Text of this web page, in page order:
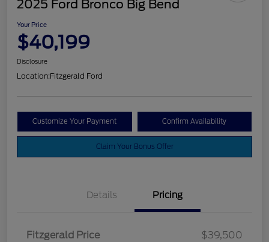
2025 Ford Bronco Big Bend
Your Price
$40,199
Disclosure
Location:Fitzgerald Ford
Customize Your Payment Confirm Availability
Claim Your Bonus Offer
Details Pricing
Fitzgerald Price
$39,500
Vehicle Services Fee